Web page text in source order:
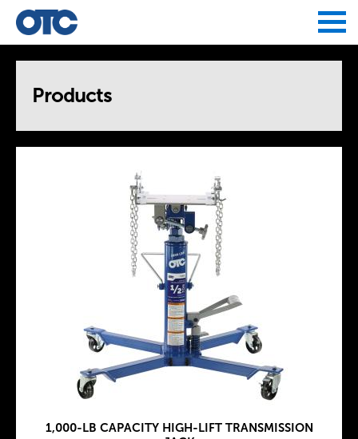
Products
1,000-LB CAPACITY HIGH-LIFT TRANSMISSION